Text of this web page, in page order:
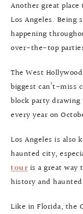
Another great
Los Angeles. Being
happening
over-the-top
The West
biggest can’t-miss
block party
every year on
Los Angeles is also
haunted city,
tour is a great way
history and
Like in Florida, the